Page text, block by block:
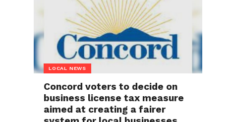
LOCAL NEWS
Concord voters to decide on
business license tax measure
aimed at creating a fairer